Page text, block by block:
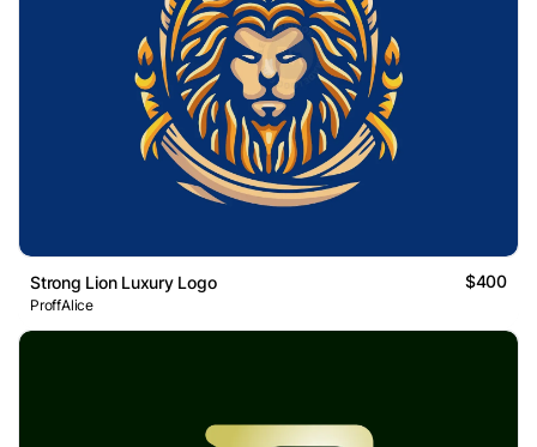
Strong Lion Luxury Logo $400
ProffAlice